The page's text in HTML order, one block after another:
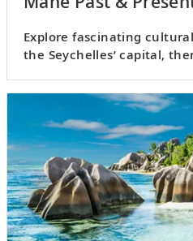
Explore fascinating
the Seychelles’ capital,